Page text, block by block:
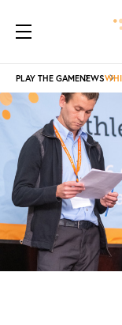
PLAY THE GAMENEWS